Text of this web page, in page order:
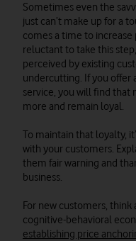
Sometimes even the
just can’t make up for a
comes a time to increase
reluctant to take this
perceived by existing
undercutting. If you offer
service, you will find that
more and remain loyal.
To maintain that loyalty,
with your customers.
them fair warning and
business.
For new customers,
cognitive-behavioral
establishing price